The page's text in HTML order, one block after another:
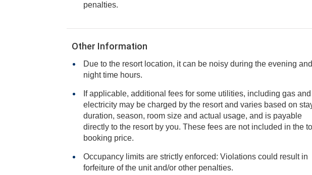
penalties.
Other Information
Due to the resort location, it can be noisy during the evening and
night time hours.
If applicable, additional fees for some utilities, including gas and
electricity may be charged by the resort and varies based on stay
duration, season, room size and actual usage, and is payable
directly to the resort by you. These fees are not included in the total
booking price.
Occupancy limits are strictly enforced: Violations could result in
forfeiture of the unit and/or other penalties.